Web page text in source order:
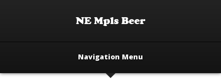
Navigation Menu